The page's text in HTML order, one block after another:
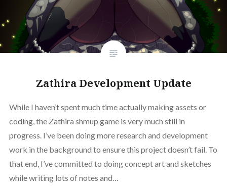
Zathira Development Update
While I haven’t spent much time actually making assets or
coding, the Zathira shmup game is very much still in
progress. I’ve been doing more research and development
work in the background to ensure this project doesn’t fail. To
that end, I’ve committed to doing concept art and sketches
while writing lots of notes and…